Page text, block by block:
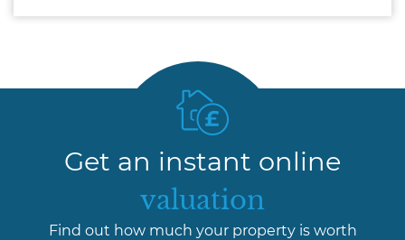
Get an instant online
valuation
Find out how much your property is worth